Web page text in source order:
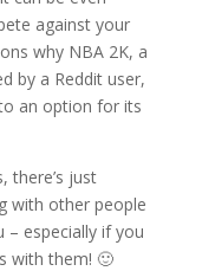
against your
why NBA 2K, a
by a Reddit user,
an option for its
there’s just
with other people
especially if you
with them! 🙂